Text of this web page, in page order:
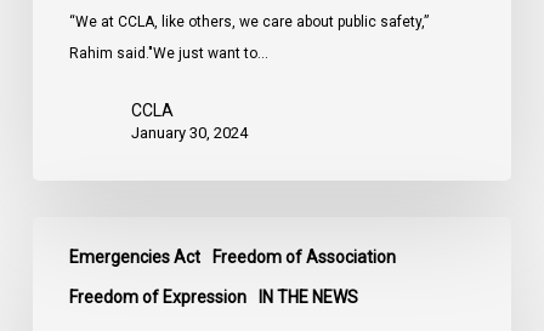
awaiting
“We at CCLA, like others, we care about public safety,”
Rahim said."We just want to…
CCLA
January 30, 2024
Emergencies Act Freedom of Association
Freedom of Expression IN THE NEWS
News:
Ottawa’s